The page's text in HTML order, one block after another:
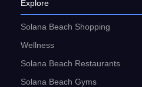
Explore
Solana Beach Shopping
Wellness
Solana Beach Restaurants
Solana Beach Gyms